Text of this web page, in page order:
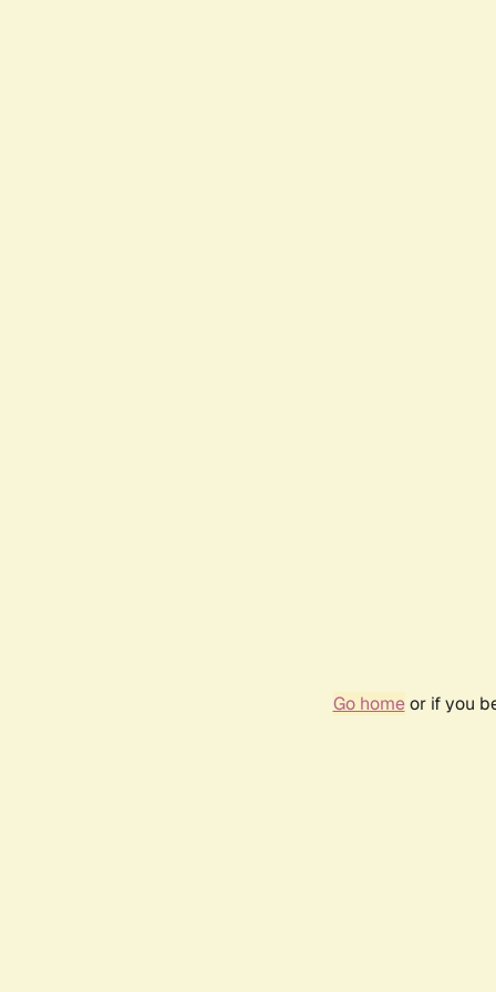
Go homeor if you